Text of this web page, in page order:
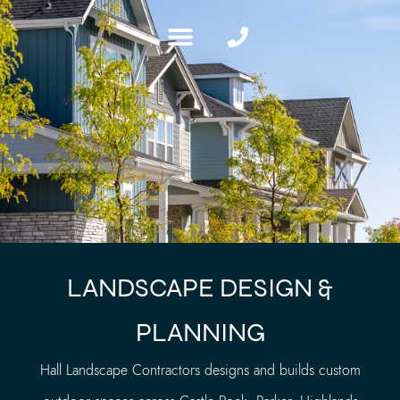
LANDSCAPE DESIGN &
PLANNING
Hall Landscape Contractors designs and builds custom